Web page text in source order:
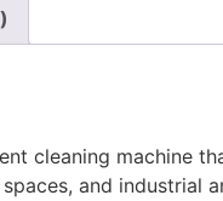
cleaning machine
and industrial